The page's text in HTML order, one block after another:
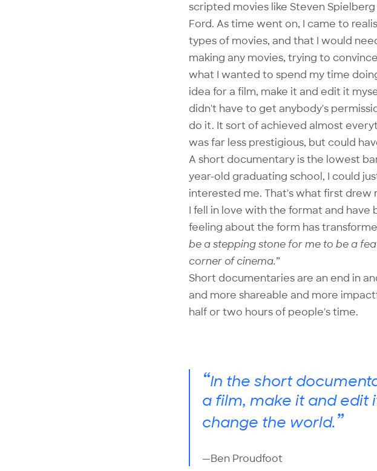
scripted movies like Steven
Ford. As time went on, I came to
types of movies, and that I would
making any movies, trying to
what I wanted to spend my time
idea for a film, make it and edit it
didn't have to get anybody's
do it. It sort of achieved almost
was far less prestigious, but could
A short documentary is the lowest
year-old graduating school, I could
interested me. That's what first
I fell in love with the format and
feeling about the form has
be a stepping stone for me to be a
corner of cinema.”
Short documentaries are an end in
and more shareable and more
half or two hours of people's time.
“In the short
a film, make it and edit
change the world.”
—Ben Proudfoot